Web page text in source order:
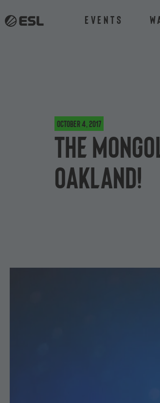
Events
October 4, 2017
The
Oakland!